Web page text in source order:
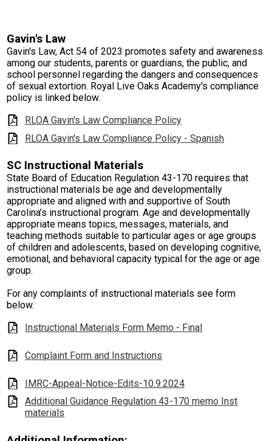
Gavin's Law
Gavin's Law, Act 54 of 2023 promotes safety and awareness
among our students, parents or guardians, the public, and
school personnel regarding the dangers and consequences
of sexual extortion. Royal Live Oaks Academy's compliance
policy is linked below.
RLOA Gavin's Law Compliance Policy
RLOA Gavin's Law Compliance Policy - Spanish
SC Instructional Materials
State Board of Education Regulation 43-170 requires that
instructional materials be age and developmentally
appropriate and aligned with and supportive of South
Carolina’s instructional program. Age and developmentally
appropriate means topics, messages, materials, and
teaching methods suitable to particular ages or age groups
of children and adolescents, based on developing cognitive,
emotional, and behavioral capacity typical for the age or age
group.
For any complaints of instructional materials see form
below.
Instructional Materials Form Memo - Final
Complaint Form and Instructions
IMRC-Appeal-Notice-Edits-10.9.2024
Additional Guidance Regulation 43-170 memo Inst
materials